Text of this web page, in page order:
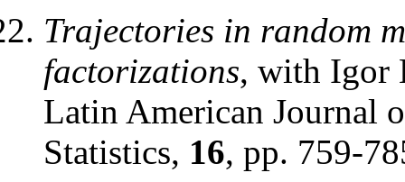
Trajectories in random
factorizations, with Igor
Latin American Journal
Statistics, 16, pp. 759-